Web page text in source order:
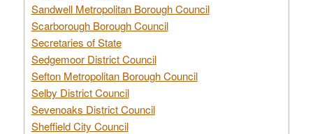
Sandwell Metropolitan Borough Council
Scarborough Borough Council
Secretaries of State
Sedgemoor District Council
Sefton Metropolitan Borough Council
Selby District Council
Sevenoaks District Council
Sheffield City Council